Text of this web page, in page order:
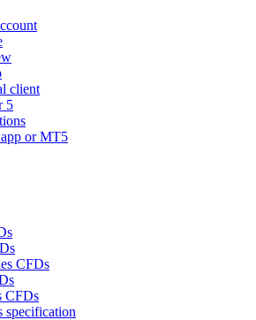
client
5
or MT5
CFDs
CFDs
specification